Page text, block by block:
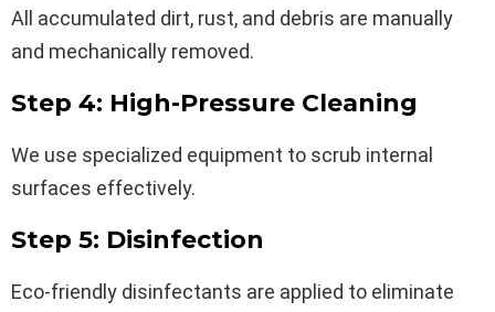
All accumulated dirt, rust, and debris are manually
and mechanically removed.
Step 4: High-Pressure Cleaning
We use specialized equipment to scrub internal
surfaces effectively.
Step 5: Disinfection
Eco-friendly disinfectants are applied to eliminate